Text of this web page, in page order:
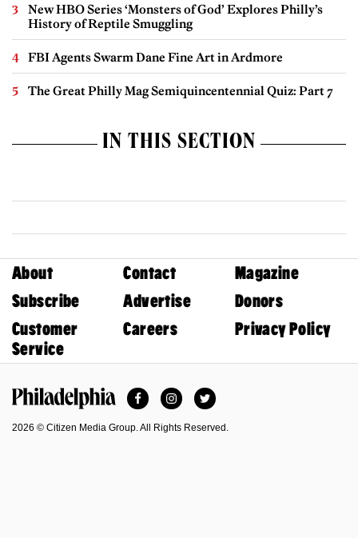
New HBO Series ‘Monsters of God’ Explores Philly’s
History of Reptile Smuggling
FBI Agents Swarm Dane Fine Art in Ardmore
The Great Philly Mag Semiquincentennial Quiz: Part 7
IN THIS SECTION
About Contact
Magazine
Subscribe
Advertise
Donors
Customer
Service
Careers Privacy Policy
FacebookInstagramTwitter
2026 © Citizen Media Group. All Rights Reserved.